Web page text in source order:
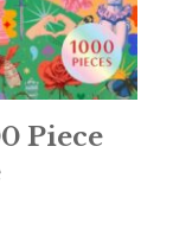
Piece